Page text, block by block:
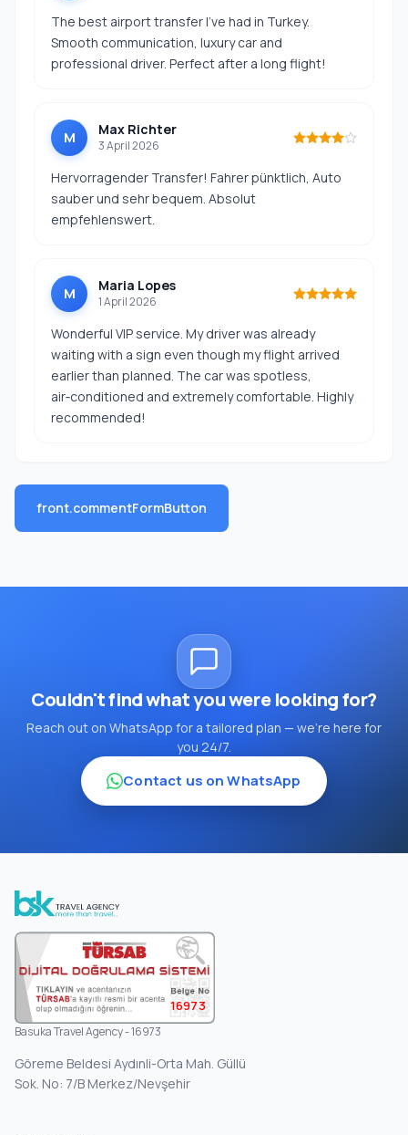
The best airport transfer I’ve had in Turkey.
Smooth communication, luxury car and
professional driver. Perfect after a long flight!
M Max Richter
3 April 2026
Hervorragender Transfer! Fahrer pünktlich, Auto
sauber und sehr bequem. Absolut
empfehlenswert.
M Maria Lopes
1 April 2026
Wonderful VIP service. My driver was already
waiting with a sign even though my flight arrived
earlier than planned. The car was spotless,
air‑conditioned and extremely comfortable. Highly
recommended!
front.commentFormButton
Couldn't find what you were looking for?
Reach out on WhatsApp for a tailored plan — we're here for
you 24/7.
Contact us on WhatsApp
16973
Basuka Travel Agency - 16973
Göreme Beldesi Aydınli-Orta Mah. Güllü
Sok. No: 7/B Merkez/Nevşehir